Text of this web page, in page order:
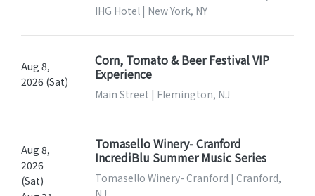
IHG Hotel | New York, NY
Aug 8,
2026 (Sat)
Corn, Tomato & Beer Festival VIP
Experience
Main Street | Flemington, NJ
Aug 8,
2026
(Sat)
Tomasello Winery- Cranford
IncrediBlu Summer Music Series
Tomasello Winery- Cranford | Cranford,
NJ